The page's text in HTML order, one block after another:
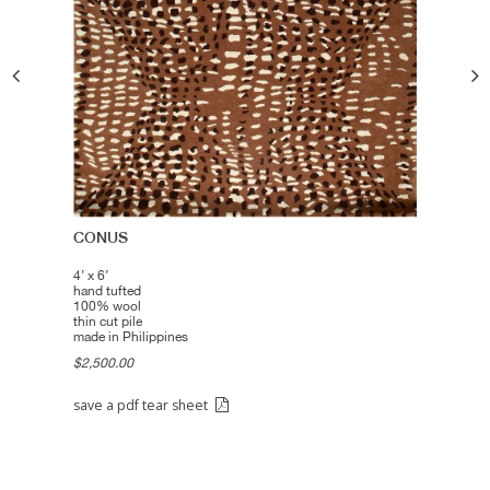
CONUS
4’ x 6’
hand tufted
100% wool
thin cut pile
made in Philippines
$2,500.00
save a pdf tear sheet